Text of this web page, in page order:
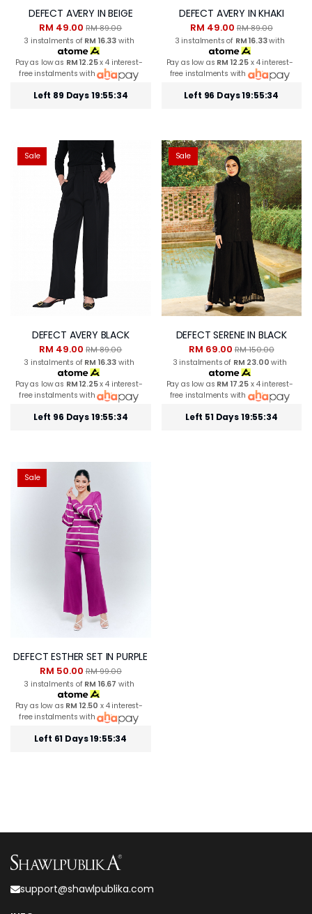
DEFECT AVERY IN BEIGE
RM 49.00RM 89.00
3 instalments of RM 16.33 with
Pay as low as RM 12.25x 4 interest-
free instalments with
Left 89 Days 19:55:34
DEFECT AVERY IN KHAKI
RM 49.00RM 89.00
3 instalments of RM 16.33with
Pay as low as RM 12.25 x 4 interest-
free instalments with
Left 96 Days 19:55:34
Sale
DEFECT AVERY BLACK
RM 49.00RM 89.00
3 instalments of RM 16.33 with
Pay as low as RM 12.25x 4 interest-
free instalments with
Left 96 Days 19:55:34
Sale
DEFECT SERENE IN BLACK
RM 69.00RM 150.00
3 instalments of RM 23.00 with
Pay as low as RM 17.25 x 4 interest-
free instalments with
Left 51 Days 19:55:34
Sale
DEFECT ESTHER SET IN PURPLE
RM 50.00RM 99.00
3 instalments of RM 16.67 with
Pay as low as RM 12.50 x 4 interest-
free instalments with
Left 61 Days 19:55:34
support@shawlpublika.com